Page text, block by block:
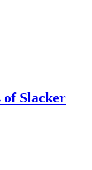
of Slacker